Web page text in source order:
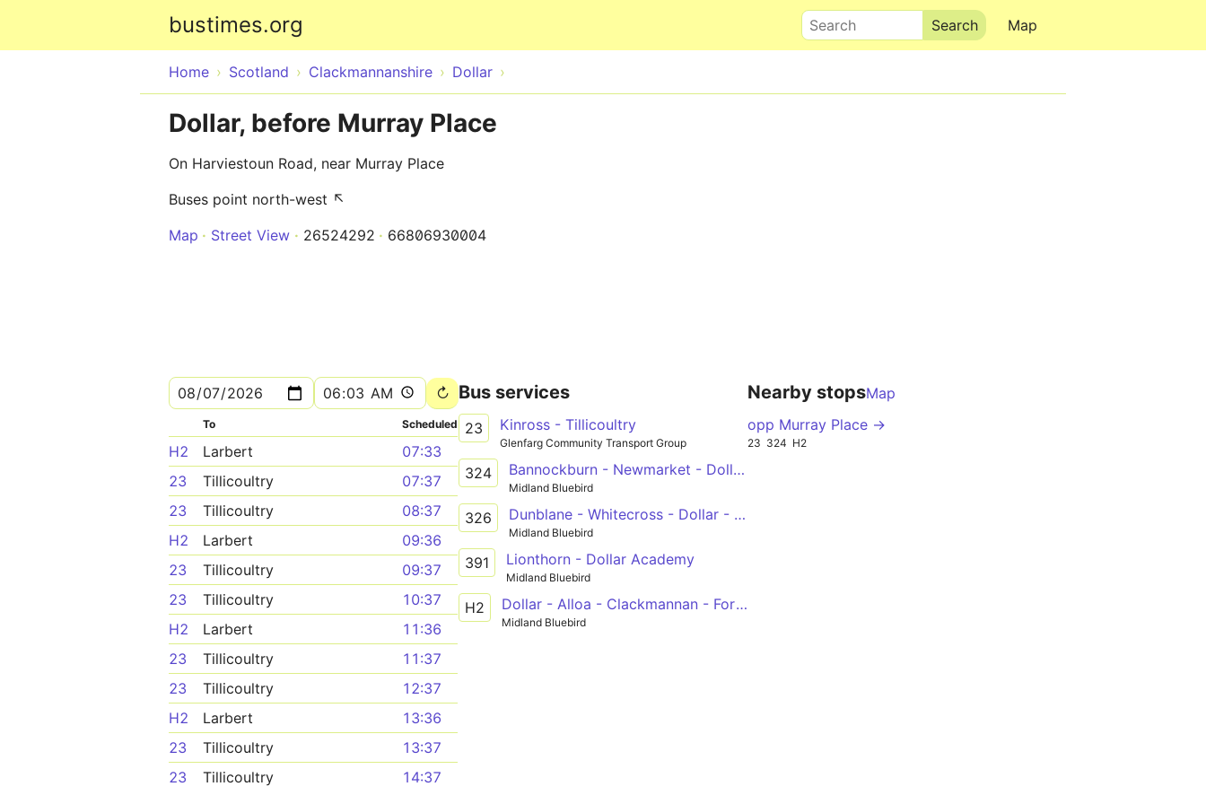
bustimes.org Map
Search
Home Scotland Clackmannanshire Dollar
Dollar, before Murray Place
On Harviestoun Road, near Murray Place
Buses point north-west ↖
Map
Street View 26524292 66806930004
To Scheduled
H2 Larbert
07:33
23
Tillicoultry
07:37
23
Tillicoultry
08:37
H2
Larbert
09:36
23
Tillicoultry
09:37
23
Tillicoultry
10:37
H2
Larbert
11:36
23
Tillicoultry
11:37
23
Tillicoultry
12:37
H2
Larbert
13:36
23
Tillicoultry
13:37
23
Tillicoultry
14:37
Bus services
23 Kinross - Tillicoultry
Glenfarg Community Transport Group
324 Bannockburn - Newmarket - Dollar - The Ness
Midland Bluebird
326 Dunblane - Whitecross - Dollar - The Ness
Midland Bluebird
391 Lionthorn - Dollar Academy
Midland Bluebird
H2 Dollar - Alloa - Clackmannan - Forth Valley Royal Hospital
Midland Bluebird
Nearby stopsMap
opp Murray Place →
23 324 H2